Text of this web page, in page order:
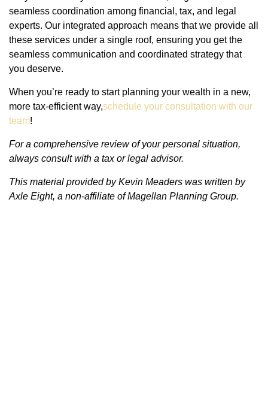
seamless coordination among financial, tax, and legal
experts. Our integrated approach means that we provide all
these services under a single roof, ensuring you get the
seamless communication and coordinated strategy that
you deserve.
When you’re ready to start planning your wealth in a new,
more tax-efficient way,schedule your consultation with our
team!
For a comprehensive review of your personal situation,
always consult with a tax or legal advisor.
This material provided by Kevin Meaders was written by
Axle Eight, a non-affiliate of Magellan Planning Group.